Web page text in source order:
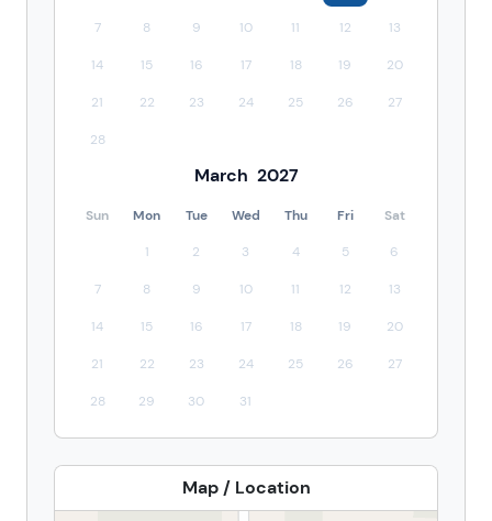
7 8 9 10 11 12 13
14 15 16 17 18 19 20
21 22 23 24 25 26 27
28
March 2027
Sun Mon Tue Wed Thu Fri Sat
1 2 3 4 5 6
7 8 9 10 11 12 13
14 15 16 17 18 19 20
21 22 23 24 25 26 27
28 29 30 31
Map / Location